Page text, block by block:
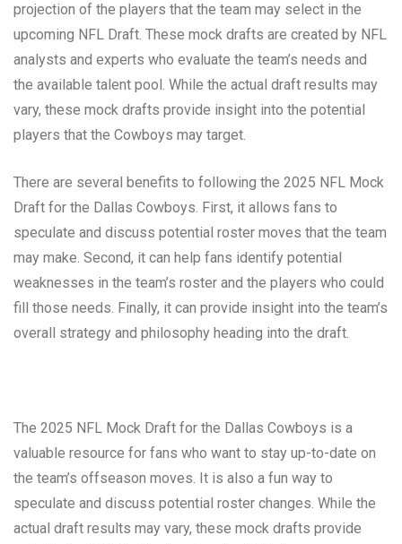
projection of the players that the team may select in the
upcoming NFL Draft. These mock drafts are created by NFL
analysts and experts who evaluate the team’s needs and
the available talent pool. While the actual draft results may
vary, these mock drafts provide insight into the potential
players that the Cowboys may target.
There are several benefits to following the 2025 NFL Mock
Draft for the Dallas Cowboys. First, it allows fans to
speculate and discuss potential roster moves that the team
may make. Second, it can help fans identify potential
weaknesses in the team’s roster and the players who could
fill those needs. Finally, it can provide insight into the team’s
overall strategy and philosophy heading into the draft.
The 2025 NFL Mock Draft for the Dallas Cowboys is a
valuable resource for fans who want to stay up-to-date on
the team’s offseason moves. It is also a fun way to
speculate and discuss potential roster changes. While the
actual draft results may vary, these mock drafts provide